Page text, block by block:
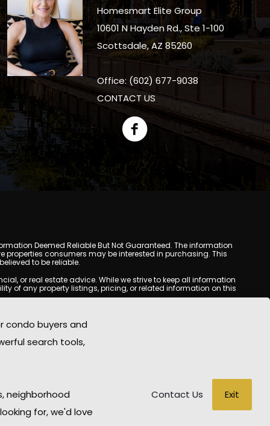
Homesmart Elite Group
10601 N Hayden Rd., Ste 1-100
Scottsdale, AZ 85260
Office: (602) 677-9038
CONTACT US
Deemed Reliable But Not Guaranteed. The information
consumers may be interested in purchasing. This
to be reliable.
or real estate advice. While we strive to keep all information
of any property listings, pricing, or related information on this
does not guarantee that any property listed will be
professional before making any decisions.
party sites. All content, images, graphics, text, and property
without prior written permission. Scottsdale Condo
material has been used improperly, please contact us
liable for any loss or damage arising from reliance on
condo buyers and
search tools,
neighborhood
for, we'd love
Contact Us Exit